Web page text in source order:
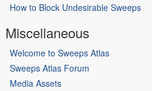
How to Block Undesirable Sweeps
Miscellaneous
Welcome to Sweeps Atlas
Sweeps Atlas Forum
Media Assets